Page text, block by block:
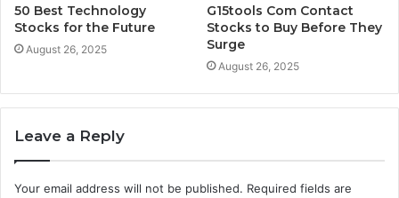
50 Best Technology
Stocks for the Future
August 26, 2025
G15tools Com Contact
Stocks to Buy Before They
Surge
August 26, 2025
Leave a Reply
Your email address will not be published. Required fields are